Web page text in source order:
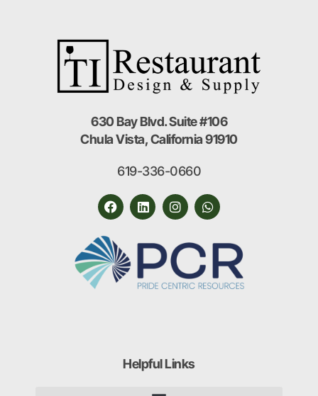
630 Bay Blvd. Suite #106
Chula Vista, California 91910
619-336-0660
Helpful Links